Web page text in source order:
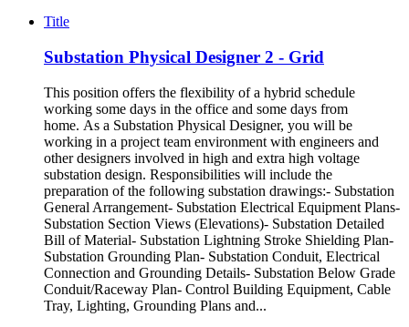
Title
Substation Physical Designer 2 - Grid
This position offers the flexibility of a hybrid schedule
working some days in the office and some days from
home. As a Substation Physical Designer, you will be
working in a project team environment with engineers and
other designers involved in high and extra high voltage
substation design. Responsibilities will include the
preparation of the following substation drawings:- Substation
General Arrangement- Substation Electrical Equipment Plans-
Substation Section Views (Elevations)- Substation Detailed
Bill of Material- Substation Lightning Stroke Shielding Plan-
Substation Grounding Plan- Substation Conduit, Electrical
Connection and Grounding Details- Substation Below Grade
Conduit/Raceway Plan- Control Building Equipment, Cable
Tray, Lighting, Grounding Plans and...